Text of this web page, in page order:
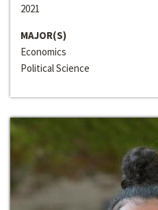
2021
MAJOR(S)
Economics
Political Science